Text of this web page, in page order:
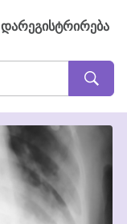
დარეგისტრირება